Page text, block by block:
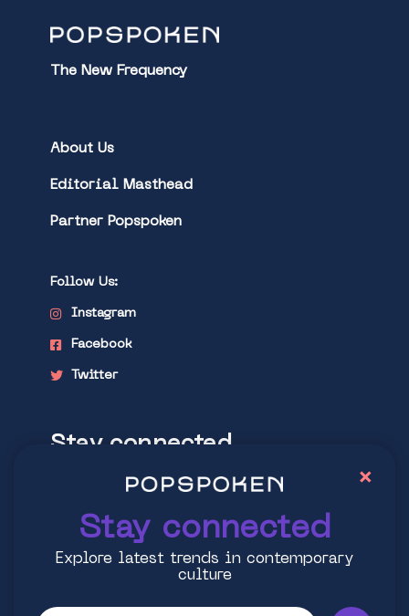
The New Frequency
About Us
Editorial Masthead
Partner Popspoken
Follow Us:
Instagram
Facebook
Twitter
Stay connected
Explore latest trends in contemporary
Stay connected
Explore latest trends in contemporary
culture
×